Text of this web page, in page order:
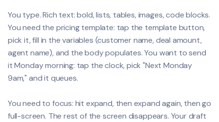
You type. Rich text: bold, lists, tables, images, code blocks.
You need the pricing template: tap the template button,
pick it, fill in the variables (customer name, deal amount,
agent name), and the body populates. You want to send
it Monday morning: tap the clock, pick "Next Monday
9am," and it queues.
You need to focus: hit expand, then expand again, then go
full-screen. The rest of the screen disappears. Your draft